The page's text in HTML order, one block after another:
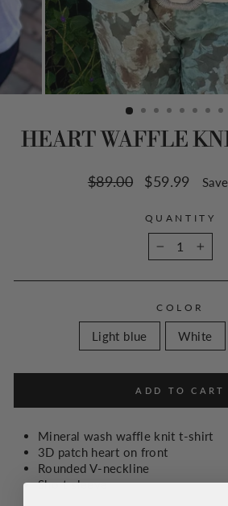
HEART WAFFLE
Regular
$89.00
Sale
$59.99
QUANTITY
− +
COLOR
Light blue White
ADD TO CART
Mineral wash waffle knit t-shirt
3D patch heart on front
Rounded V-neckline
Short sleeve